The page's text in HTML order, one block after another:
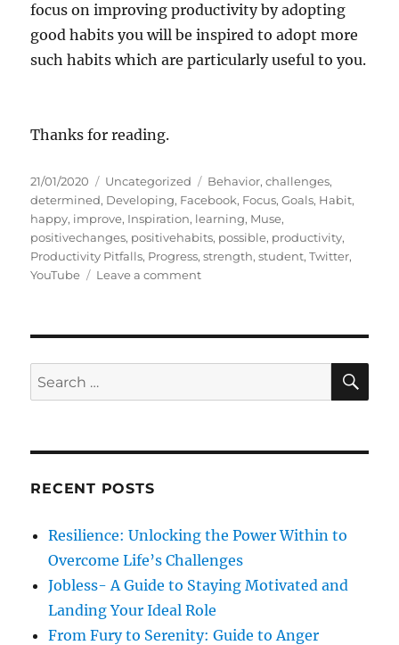
focus on improving productivity by adopting
good habits you will be inspired to adopt more
such habits which are particularly useful to you.
Thanks for reading.
P
o
s
t
e
d
21/01/2020
C
a
t
e
g
o
Uncategorized
T
a
g
s
Behavior,challenges,
determined, Developing, Facebook, Focus,Goals, Habit,
happy, improve, Inspiration, learning, Muse,
positivechanges, positivehabits, possible, productivity,
Productivity Pitfalls, Progress,strength,student,Twitter,
YouTube
Leave a commento
t
r
b
i
s
w
h
S
e
r
S
A
RECENT POSTS
Resilience: Unlocking the Power Within to
Overcome Life’s Challenges
Jobless- A Guide to Staying Motivated and
Landing Your Ideal Role
From Fury to Serenity: Guide to Anger